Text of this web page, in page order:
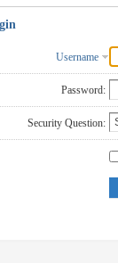
Username
Password:
Security Question: